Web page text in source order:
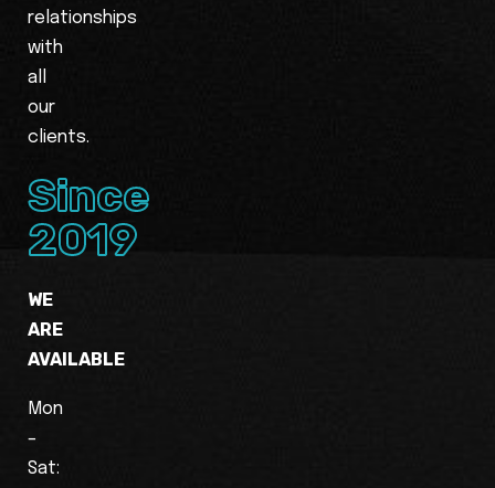
relationships
with
all
our
clients.
Since
2019
WE
ARE
AVAILABLE
Mon
–
Sat: